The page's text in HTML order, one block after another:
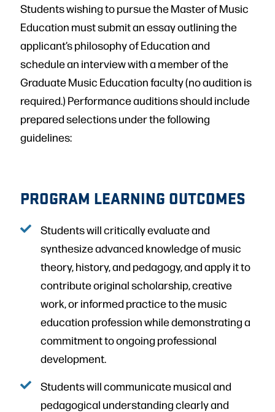
Students wishing to pursue the Master of Music
Education must submit an essay outlining the
applicant’s philosophy of Education and
schedule an interview with a member of the
Graduate Music Education faculty (no audition is
required.) Performance auditions should include
prepared selections under the following
guidelines:
PROGRAM LEARNING OUTCOMES
Students will critically evaluate and
synthesize advanced knowledge of music
theory, history, and pedagogy, and apply it to
contribute original scholarship, creative
work, or informed practice to the music
education profession while demonstrating a
commitment to ongoing professional
development.
Students will communicate musical and
pedagogical understanding clearly and